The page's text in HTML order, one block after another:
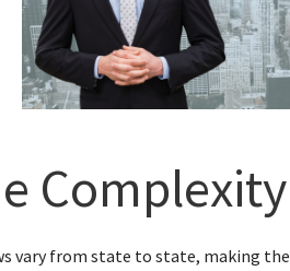
vary from state to state, making